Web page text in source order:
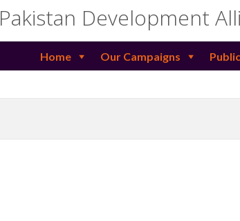
Pakistan Development
Home Our Campaigns